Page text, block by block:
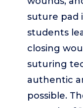
suture pad
students
closing
suturing
authentic
possible.